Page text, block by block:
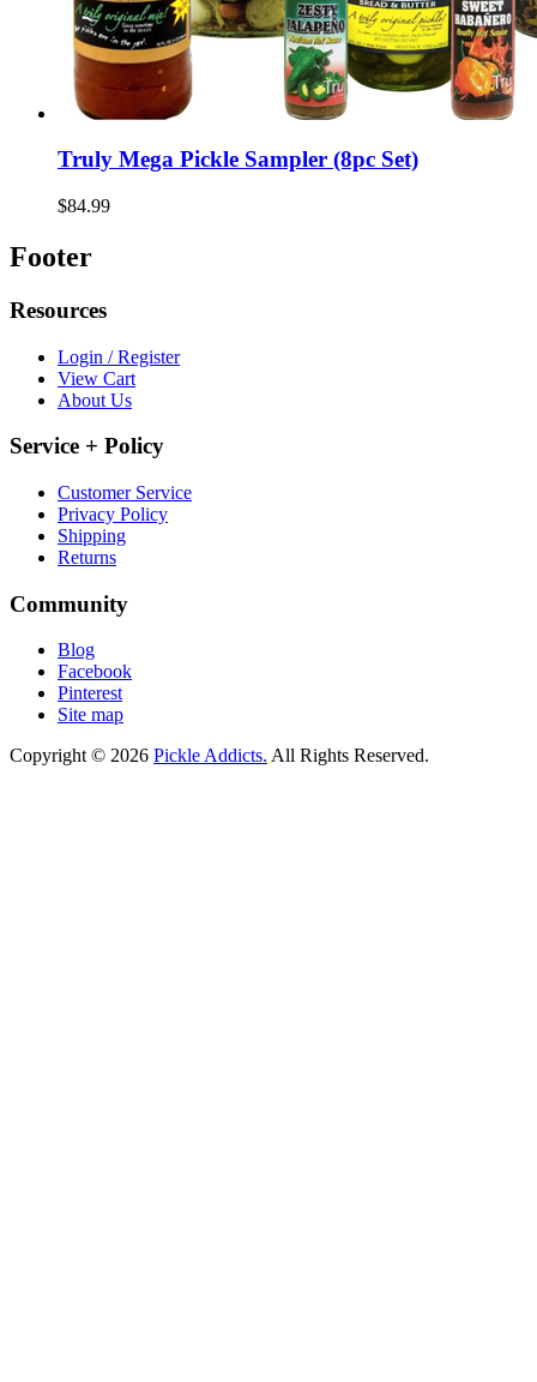
Truly Mega Pickle Sampler (8pc Set)
$84.99
Footer
Resources
Login / Register
View Cart
About Us
Service + Policy
Customer Service
Privacy Policy
Shipping
Returns
Community
Blog
Facebook
Pinterest
Site map
Copyright © 2026 Pickle Addicts. All Rights Reserved.